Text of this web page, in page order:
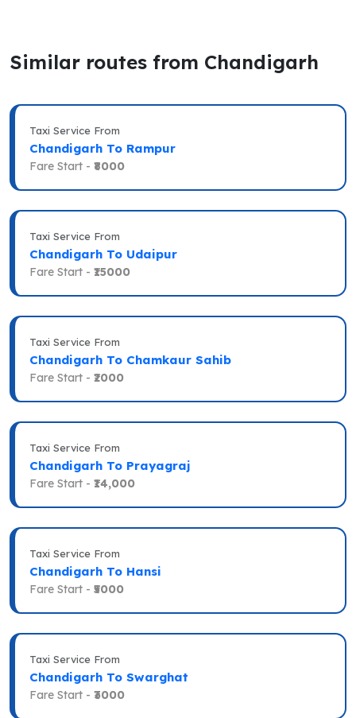
Similar routes from Chandigarh
Taxi Service From
Chandigarh To Rampur
Fare Start - ₹8000
Taxi Service From
Chandigarh To Udaipur
Fare Start - ₹15000
Taxi Service From
Chandigarh To Chamkaur Sahib
Fare Start - ₹2000
Taxi Service From
Chandigarh To Prayagraj
Fare Start - ₹14,000
Taxi Service From
Chandigarh To Hansi
Fare Start - ₹5000
Taxi Service From
Chandigarh To Swarghat
Fare Start - ₹3000